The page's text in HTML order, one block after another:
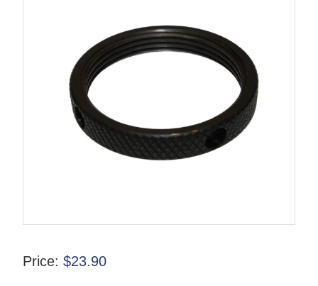
Price: $23.90